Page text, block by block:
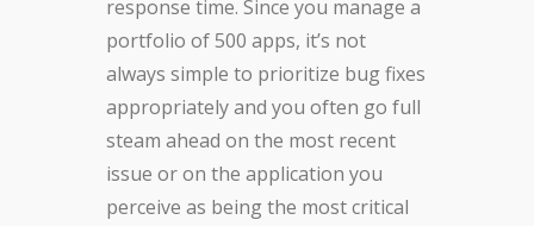
response time. Since you manage a
portfolio of 500 apps, it’s not
always simple to prioritize bug fixes
appropriately and you often go full
steam ahead on the most recent
issue or on the application you
perceive as being the most critical